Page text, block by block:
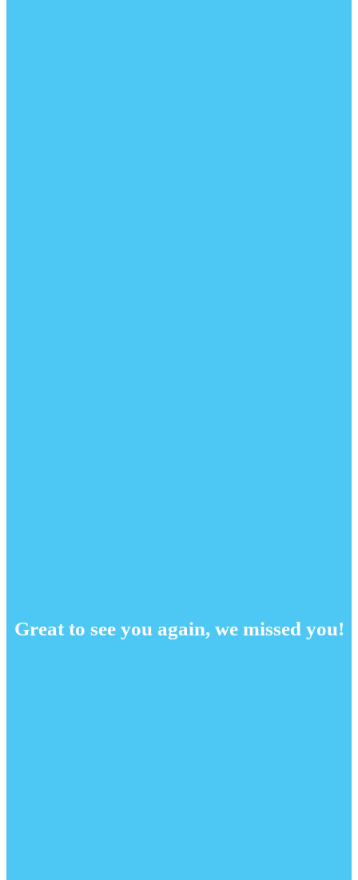
Great to see you again, we missed you!